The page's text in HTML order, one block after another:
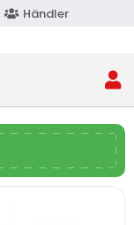
Händler